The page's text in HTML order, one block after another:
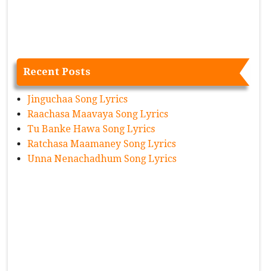
Recent Posts
Jinguchaa Song Lyrics
Raachasa Maavaya Song Lyrics
Tu Banke Hawa Song Lyrics
Ratchasa Maamaney Song Lyrics
Unna Nenachadhum Song Lyrics